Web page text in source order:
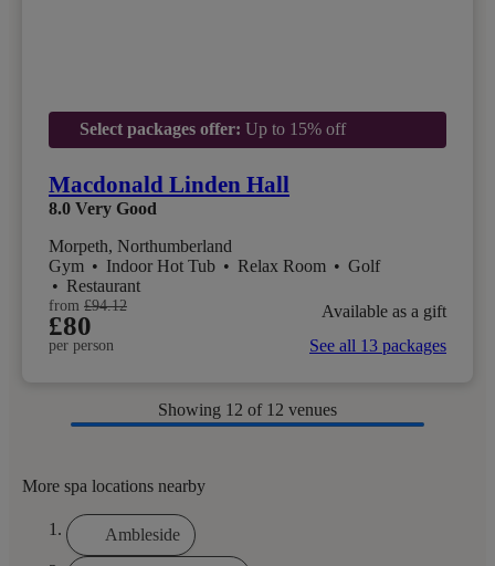
Select packages offer: Up to 15% off
Macdonald Linden Hall
8.0 Very Good
Morpeth, Northumberland
Gym • Indoor Hot Tub • Relax Room • Golf
• Restaurant
from £94.12
£80
per person
Available as a gift
See all 13 packages
Showing 12 of 12 venues
More spa locations nearby
Ambleside